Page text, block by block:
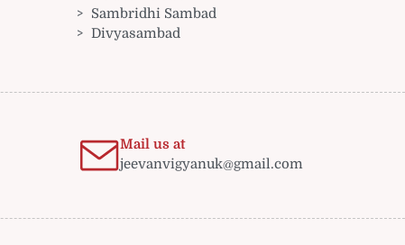
Sambridhi Sambad
Divyasambad
Mail us at
jeevanvigyanuk@gmail.com